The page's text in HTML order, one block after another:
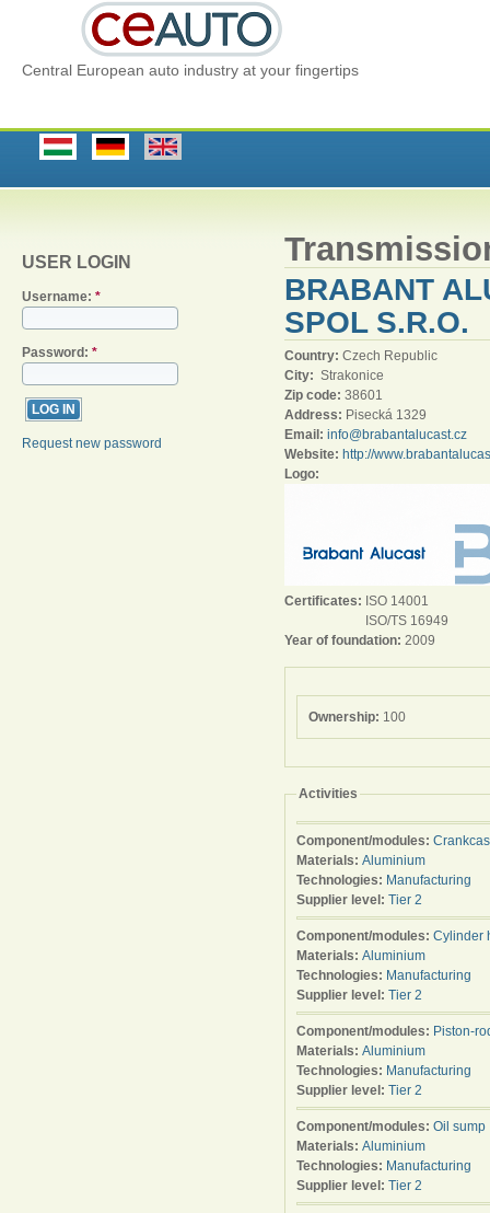
Central European auto industry at your fingertips
USER LOGIN
Username: *
Password: *
Request new password
BRABANT
SPOL S.R.O.
Country: Czech Republic
City: Strakonice
Zip code: 38601
Address: Pisecká 1329
Email: info@brabantalucast.cz
Website: http://
Logo:
Certificates: ISO 14001
ISO/TS 16949
Year of foundation: 2009
Ownership: 100
Activities
Component/modules:
Materials: Aluminium
Technologies: Manufacturing
Supplier level: Tier 2
Component/modules: Cylinder
Materials: Aluminium
Technologies: Manufacturing
Supplier level: Tier 2
Component/modules: Piston-
Materials: Aluminium
Technologies: Manufacturing
Supplier level: Tier 2
Component/modules: Oil sump
Materials: Aluminium
Technologies: Manufacturing
Supplier level: Tier 2